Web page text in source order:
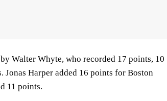
Walter Whyte, who recorded 17 points, 10
Jonas Harper added 16 points for Boston
11 points.